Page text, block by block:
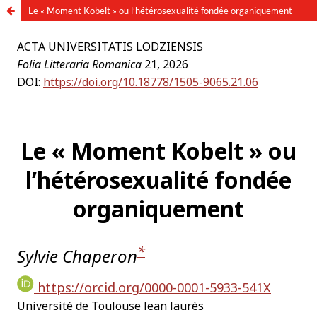
Le « Moment Kobelt » ou l’hétérosexualité fondée organiquement